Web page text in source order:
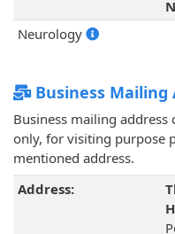
Neurology
Business Mailing
Business mailing
only, for visiting purpose
mentioned address.
Address: